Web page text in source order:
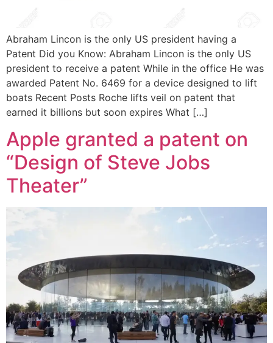
Abraham Lincon is the only US president having a
Patent Did you Know: Abraham Lincon is the only US
president to receive a patent While in the office He was
awarded Patent No. 6469 for a device designed to lift
boats Recent Posts Roche lifts veil on patent that
earned it billions but soon expires What […]
Apple granted a patent on
“Design of Steve Jobs
Theater”